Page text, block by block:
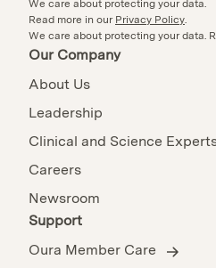
We care about protecting your data.
Read more in our Privacy Policy.
We care about protecting your data.
Our Company
About Us
Leadership
Clinical and Science
Careers
Newsroom
Support
Oura Member Care